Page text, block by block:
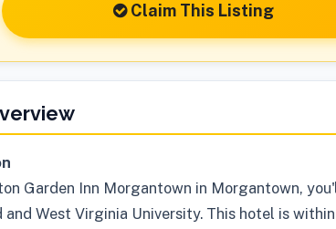
Claim This Listing
Garden Inn Morgantown in Morgantown,
and West Virginia University. This hotel is